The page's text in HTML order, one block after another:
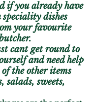
if you already have
dishes
your favourite
cant get round to
and need help
the other items
salads, sweets,